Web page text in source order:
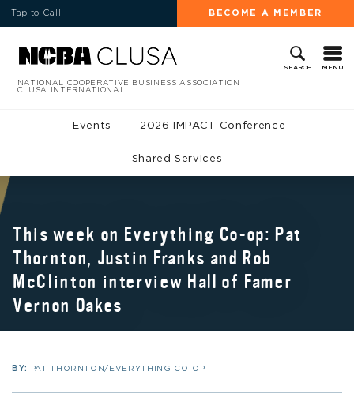
Tap to Call BECOME A MEMBER
SEARCH MENU
NATIONAL COOPERATIVE BUSINESS ASSOCIATION
CLUSA INTERNATIONAL
Events 2026 IMPACT Conference
Shared Services
This week on Everything Co-op: Pat
Thornton, Justin Franks and Rob
McClinton interview Hall of Famer
Vernon Oakes
BY: PAT THORNTON/EVERYTHING CO-OP